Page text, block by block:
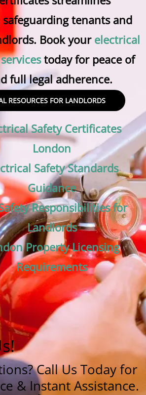
tenants and
Book your electrical
today for peace of
full legal adherence.
RESOURCES FOR LANDLORDS
Safety Certificates
London
Safety Standards
Guidance
Responsibilities for
Landlords
Property Licensing
Requirements
Call Us Today for
& Instant Assistance.